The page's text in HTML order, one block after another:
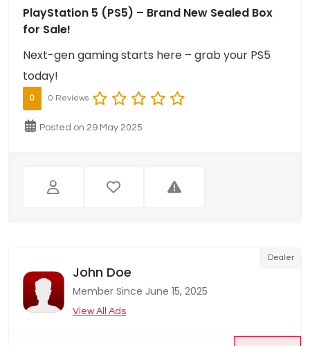
PlayStation 5 (PS5) – Brand New Sealed Box
for Sale!
Next-gen gaming starts here – grab your PS5
today!
0 0 Reviews
Posted on 29 May 2025
Dealer
John Doe
Member Since June 15, 2025
View All Ads